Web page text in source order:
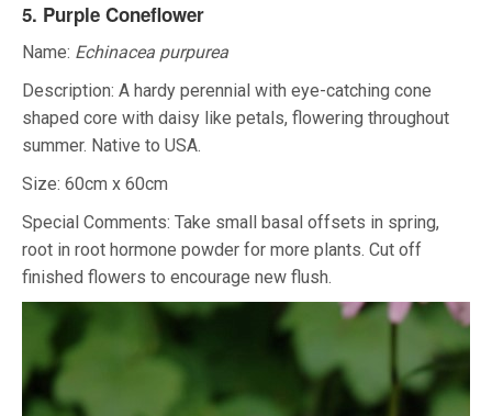
5. Purple Coneflower
Name: Echinacea purpurea
Description: A hardy perennial with eye-catching cone
shaped core with daisy like petals, flowering throughout
summer. Native to USA.
Size: 60cm x 60cm
Special Comments: Take small basal offsets in spring,
root in root hormone powder for more plants. Cut off
finished flowers to encourage new flush.